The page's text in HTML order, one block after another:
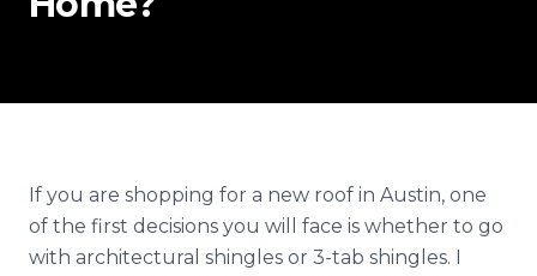
Reviews
Contact
If you are shopping for a new roof in Austin, one
of the first decisions you will face is whether to go
with architectural shingles or 3-tab shingles. I